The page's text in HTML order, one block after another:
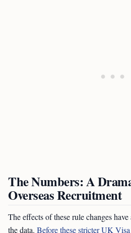
The Numbers: A
Overseas Recruitment
The effects of these rule changes
the data. Before these stricter UK